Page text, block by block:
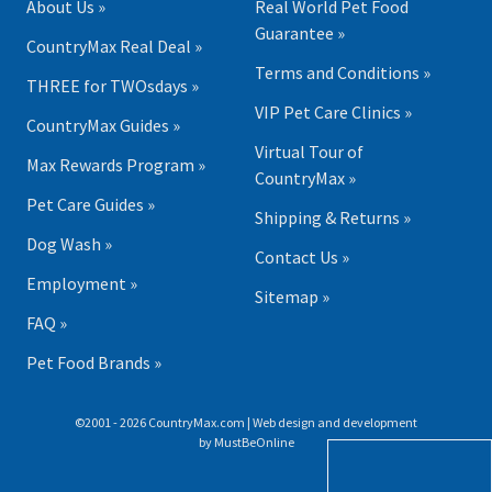
About Us »
CountryMax Real Deal »
THREE for TWOsdays »
CountryMax Guides »
Max Rewards Program »
Pet Care Guides »
Dog Wash »
Employment »
FAQ »
Pet Food Brands »
Real World Pet Food
Guarantee »
Terms and Conditions »
VIP Pet Care Clinics »
Virtual Tour of
CountryMax »
Shipping & Returns »
Contact Us »
Sitemap »
©2001 - 2026 CountryMax.com | Web design and development
by MustBeOnline